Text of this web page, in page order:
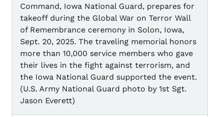
Command, Iowa National Guard, prepares for
takeoff during the Global War on Terror Wall
of Remembrance ceremony in Solon, Iowa,
Sept. 20, 2025. The traveling memorial honors
more than 10,000 service members who gave
their lives in the fight against terrorism, and
the Iowa National Guard supported the event.
(U.S. Army National Guard photo by 1st Sgt.
Jason Everett)